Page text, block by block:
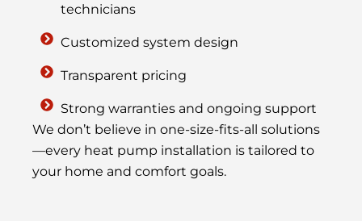
technicians
Customized system design
Transparent pricing
Strong warranties and ongoing support
We don’t believe in one-size-fits-all solutions
—every heat pump installation is tailored to
your home and comfort goals.